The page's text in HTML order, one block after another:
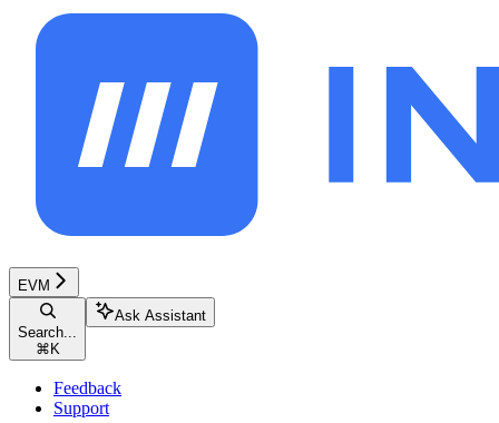
EVM
Search...
⌘ K
Ask Assistant
Feedback
Support